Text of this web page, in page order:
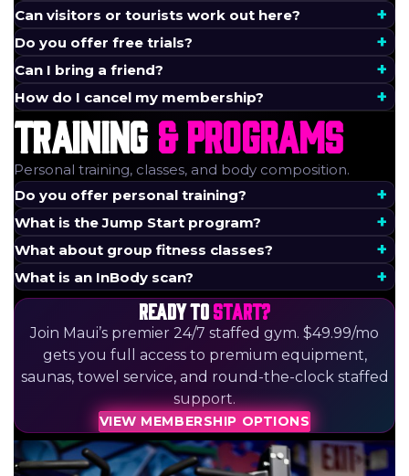
Can visitors or tourists work out here?
Do you offer free trials?
Can I bring a friend?
How do I cancel my membership?
TRAINING & PROGRAMS
Personal training, classes, and body composition.
Do you offer personal training?
What is the Jump Start program?
What about group fitness classes?
What is an InBody scan?
READY TOSTART?
Join Maui’s premier 24/7 staffed gym. $49.99/mo
gets you full access to premium equipment,
saunas, towel service, and round-the-clock staffed
support.
VIEW MEMBERSHIP OPTIONS